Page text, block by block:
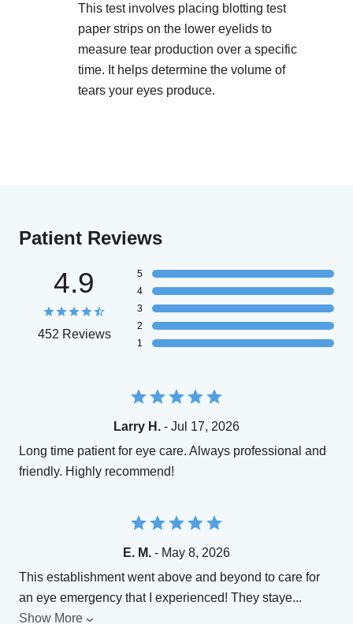
This test involves placing blotting test
paper strips on the lower eyelids to
measure tear production over a specific
time. It helps determine the volume of
tears your eyes produce.
Patient Reviews
4.9
452 Reviews
5
4
3
2
1
Larry H. - Jul 17, 2026
Long time patient for eye care. Always professional and
friendly. Highly recommend!
E. M. - May 8, 2026
This establishment went above and beyond to care for
an eye emergency that I experienced! They staye...
Show More